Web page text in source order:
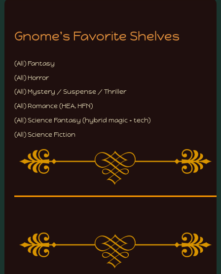
Gnome's Favorite Shelves
(All) Fantasy
(All) Horror
(All) Mystery / Suspense / Thriller
(All) Romance (HEA, HFN)
(All) Science Fantasy (hybrid magic + tech)
(All) Science Fiction